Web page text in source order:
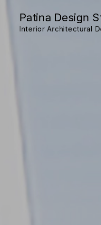
Patina Design
Interior Architectural